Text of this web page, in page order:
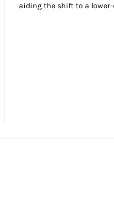
aiding the shift to a